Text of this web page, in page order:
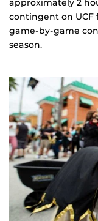
approximately 2
contingent on UCF
game-by-game
season.